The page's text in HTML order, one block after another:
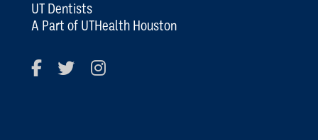
UT Dentists
A Part of UTHealth Houston
FacebookTwitter